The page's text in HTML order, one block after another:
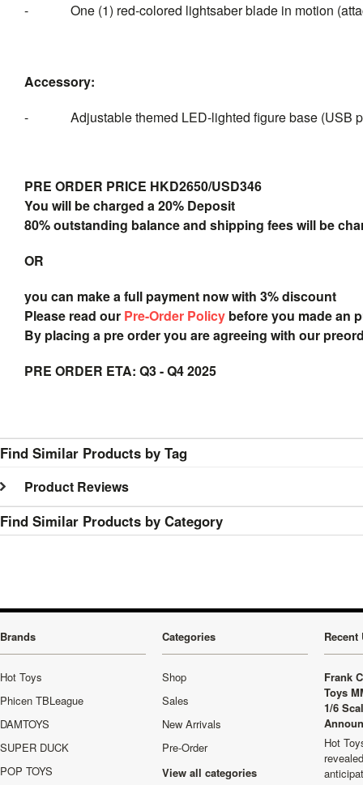
- One (1) red-colored lightsaber blade in motion
Accessory:
- Adjustable themed LED-lighted figure base (USB
PRE ORDER PRICE HKD2650/USD346
You will be charged a 20% Deposit
80% outstanding balance and shipping fees will be
OR
you can make a full payment now with 3% discount
Please read our Pre-Order Policy before you made an
By placing a pre order you are agreeing with our
PRE ORDER ETA: Q3 - Q4 2025
Find Similar Products by Tag
Product Reviews
Find Similar Products by Category
Brands
Hot Toys
Phicen TBLeague
DAMTOYS
SUPER DUCK
POP TOYS
Categories
Shop
Sales
New Arrivals
Pre-Order
View all categories
Recent
Frank
Toys
1/6
Hot